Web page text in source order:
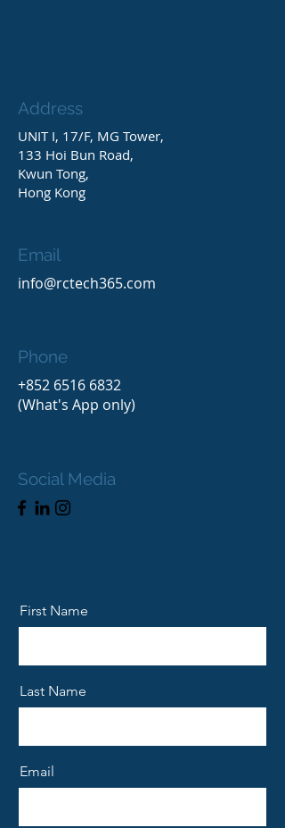
Address
UNIT I, 17/F, MG Tower,
133 Hoi Bun Road,
Kwun Tong,
Hong Kong
Email
info@rctech365.com
Phone
+852 6516 6832
(What's App only)
Social Media
First Name
Last Name
Email